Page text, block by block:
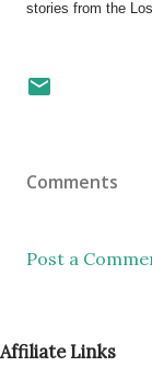
stories from the
Comments
Post a
Affiliate Links